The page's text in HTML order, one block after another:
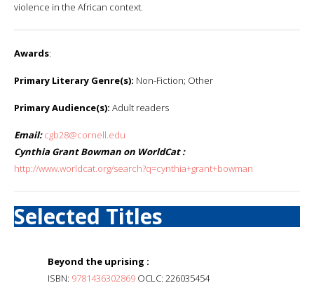
violence in the African context.
Awards:
Primary Literary Genre(s): Non-Fiction; Other
Primary Audience(s): Adult readers
Email: cgb28@cornell.edu
Cynthia Grant Bowman on WorldCat :
http://www.worldcat.org/search?q=cynthia+grant+bowman
Selected Titles
Beyond the uprising :
ISBN: 9781436302869 OCLC: 226035454